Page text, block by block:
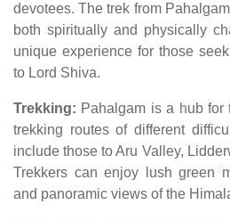
devotees. The trek from
both spiritually and physically
unique experience for those
to Lord Shiva.
Trekking: Pahalgam is a hub for
trekking routes of different
include those to Aru Valley,
Trekkers can enjoy lush green
and panoramic views of the